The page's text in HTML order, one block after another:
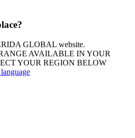
GLOBAL website.
AVAILABLE IN YOUR
YOUR REGION BELOW